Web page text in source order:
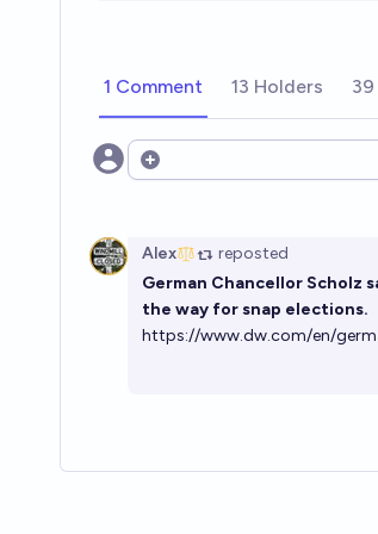
1 Comment 13 Holders
Open options
Alex reposted
German Chancellor Scholz
the way for snap elections.
https://www.dw.com/en/